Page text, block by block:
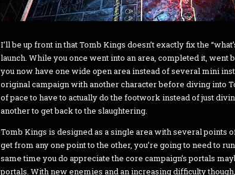
I’ll be up front in that Tomb Kings doesn’t exactly fix the
launch. While you once went into an area, completed it, went
you now have one wide open area instead of several mini
original campaign with another character before diving into
of pace to have to actually do the footwork instead of just
another to get back to the slaughtering.
Tomb Kings is designed as a single area with several points
get from any one point to the other, you’re going to need to
same time you do appreciate the core campaign’s portals
portals. With new enemies and an increasing difficulty